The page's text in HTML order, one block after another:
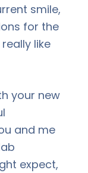
smile,
for the
like
your new
and me
expect,